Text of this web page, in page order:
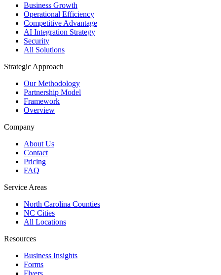
Business Growth
Operational Efficiency
Competitive Advantage
AI Integration Strategy
Security
All Solutions
Strategic Approach
Our Methodology
Partnership Model
Framework
Overview
Company
About Us
Contact
Pricing
FAQ
Service Areas
North Carolina Counties
NC Cities
All Locations
Resources
Business Insights
Forms
Flyers